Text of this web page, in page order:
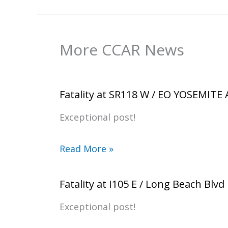
More CCAR News
Fatality at SR118 W / EO YOSEMITE
Exceptional post!
Read More »
Fatality at I105 E / Long Beach Blvd
Exceptional post!